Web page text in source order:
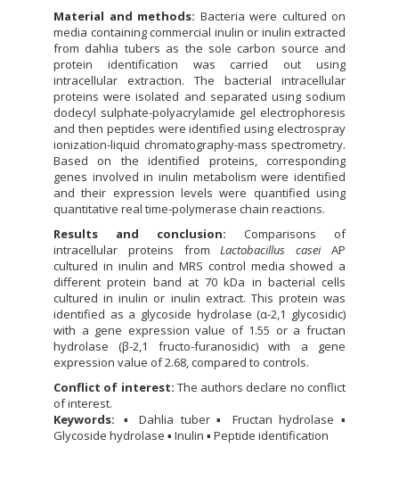
Material and methods: Bacteria were cultured on
media containing commercial inulin or inulin extracted
from dahlia tubers as the sole carbon source and
protein identification was carried out using
intracellular extraction. The bacterial intracellular
proteins were isolated and separated using sodium
dodecyl sulphate-polyacrylamide gel electrophoresis
and then peptides were identified using electrospray
ionization-liquid chromatography-mass spectrometry.
Based on the identified proteins, corresponding
genes involved in inulin metabolism were identified
and their expression levels were quantified using
quantitative real time-polymerase chain reactions.
Results and conclusion: Comparisons of
intracellular proteins fromLactobacillus caseiAP
cultured in inulin and MRS control media showed a
different protein band at 70 kDa in bacterial cells
cultured in inulin or inulin extract. This protein was
identified as a glycoside hydrolase (α-2,1 glycosidic)
with a gene expression value of 1.55 or a fructan
hydrolase (β-2,1 fructo-furanosidic) with a gene
expression value of 2.68, compared to controls.
Conflict of interest: The authors declare no conflict
of interest.
Keywords:
▪ Dahlia tuber ▪ Fructan hydrolase ▪
Glycoside hydrolase ▪ Inulin ▪ Peptide identification